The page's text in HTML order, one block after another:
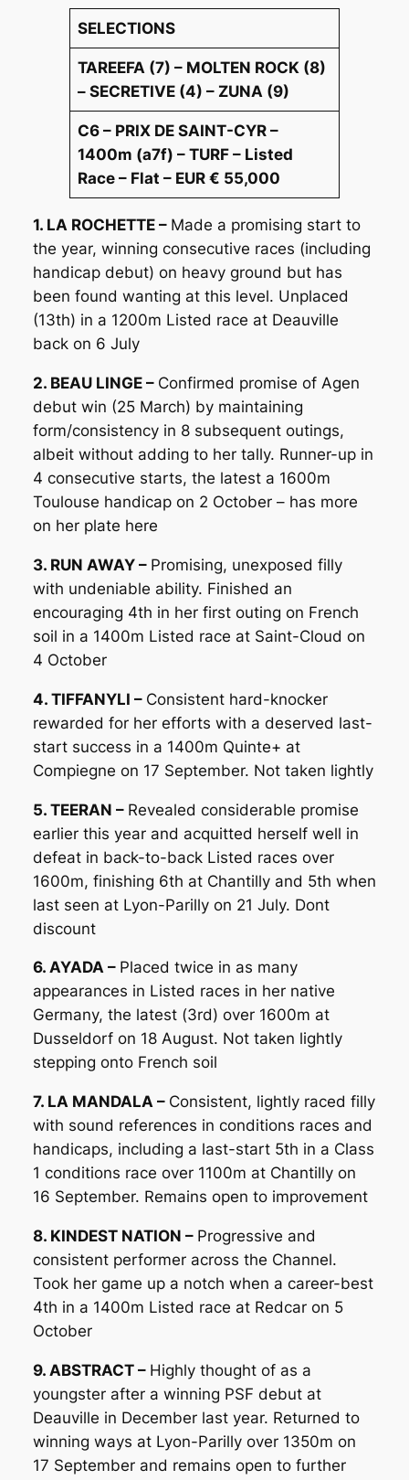
SELECTIONS
TAREEFA (7) – MOLTEN ROCK (8)
– SECRETIVE (4) – ZUNA (9)
C6 – PRIX DE SAINT-CYR –
1400m (a7f) – TURF – Listed
Race – Flat – EUR € 55,000
1. LA ROCHETTE – Made a promising start to
the year, winning consecutive races (including
handicap debut) on heavy ground but has
been found wanting at this level. Unplaced
(13th) in a 1200m Listed race at Deauville
back on 6 July
2. BEAU LINGE – Confirmed promise of Agen
debut win (25 March) by maintaining
form/consistency in 8 subsequent outings,
albeit without adding to her tally. Runner-up in
4 consecutive starts, the latest a 1600m
Toulouse handicap on 2 October – has more
on her plate here
3. RUN AWAY – Promising, unexposed filly
with undeniable ability. Finished an
encouraging 4th in her first outing on French
soil in a 1400m Listed race at Saint-Cloud on
4 October
4. TIFFANYLI – Consistent hard-knocker
rewarded for her efforts with a deserved last-
start success in a 1400m Quinte+ at
Compiegne on 17 September. Not taken lightly
5. TEERAN – Revealed considerable promise
earlier this year and acquitted herself well in
defeat in back-to-back Listed races over
1600m, finishing 6th at Chantilly and 5th when
last seen at Lyon-Parilly on 21 July. Dont
discount
6. AYADA – Placed twice in as many
appearances in Listed races in her native
Germany, the latest (3rd) over 1600m at
Dusseldorf on 18 August. Not taken lightly
stepping onto French soil
7. LA MANDALA – Consistent, lightly raced filly
with sound references in conditions races and
handicaps, including a last-start 5th in a Class
1 conditions race over 1100m at Chantilly on
16 September. Remains open to improvement
8. KINDEST NATION – Progressive and
consistent performer across the Channel.
Took her game up a notch when a career-best
4th in a 1400m Listed race at Redcar on 5
October
9. ABSTRACT – Highly thought of as a
youngster after a winning PSF debut at
Deauville in December last year. Returned to
winning ways at Lyon-Parilly over 1350m on
17 September and remains open to further